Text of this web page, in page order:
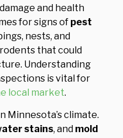
and health
for signs of pest
nests, and
that could
Understanding
is vital for
local market.
Minnesota’s climate.
stains, and mold